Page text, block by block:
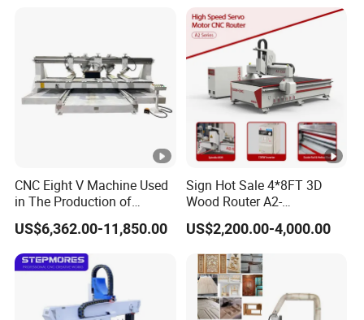
CNC Wood Router CA
Series
Working Area
1325//1530/2030/2040/Cu
stomizable
9kw air cooling
spindle/HQD
X,Y,Z Traveling
Positioning Accuracy
±0.02/2000mm
Table Surface
Intergrated vacuum + T-solt
table clamping System
CNC Eight V Machine Used
in The Production of
Speaker Box Slotting
Machine CNC Router
US$6,362.00-11,850.00
Sign Hot Sale 4*8FT 3D
Wood Router A2-
1325/1530/2030/2040
CNC Router Machine Wood
CNC Cutting Woodworking
Engraving Router
US$2,200.00-4,000.00